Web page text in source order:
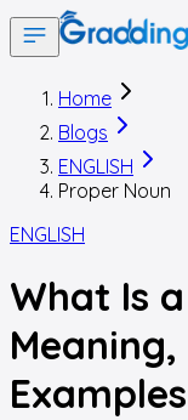
Home
Blogs
ENGLISH
Proper Noun
ENGLISH
What Is
Meaning,
Examples